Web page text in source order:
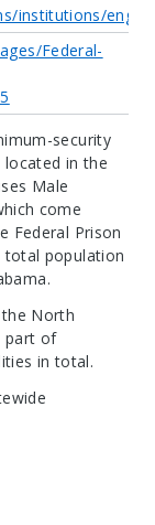
institutions/eng/
Federal-
security
located in the
Male
come
Federal Prison
total population
North
part of
in total.